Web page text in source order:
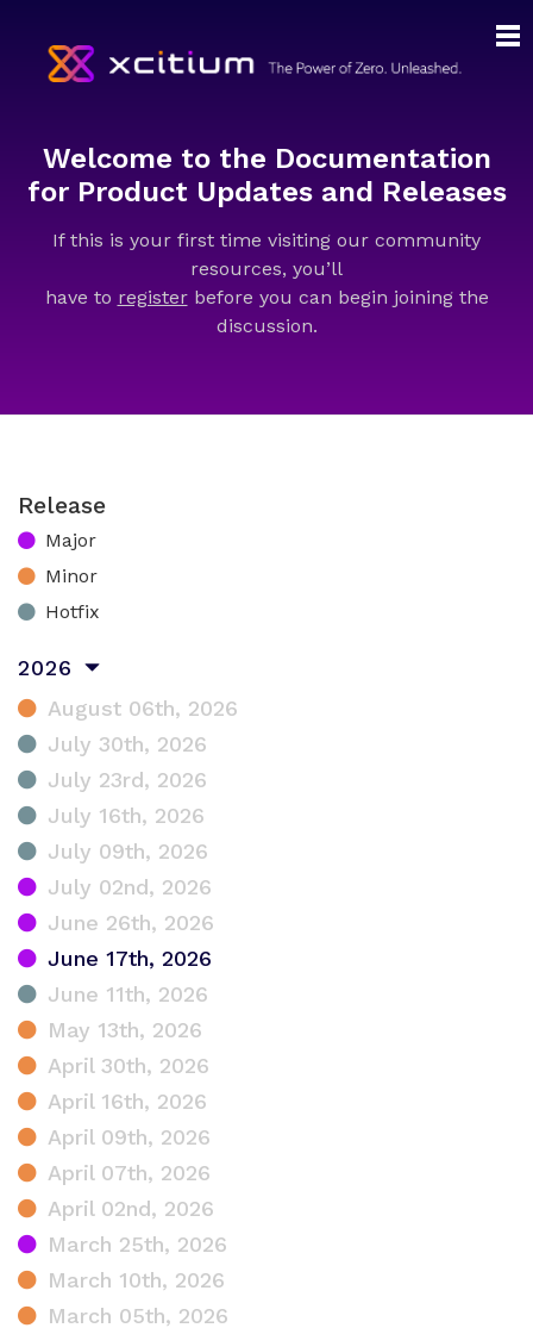
Welcome to the Documentation
for Product Updates and Releases
If this is your first time visiting our community
resources, you’ll
have to registerbefore you can begin joining the
discussion.
Release
Major
Minor
Hotfix
2026
August 06th, 2026
July 30th, 2026
July 23rd, 2026
July 16th, 2026
July 09th, 2026
July 02nd, 2026
June 26th, 2026
June 17th, 2026
June 11th, 2026
May 13th, 2026
April 30th, 2026
April 16th, 2026
April 09th, 2026
April 07th, 2026
April 02nd, 2026
March 25th, 2026
March 10th, 2026
March 05th, 2026